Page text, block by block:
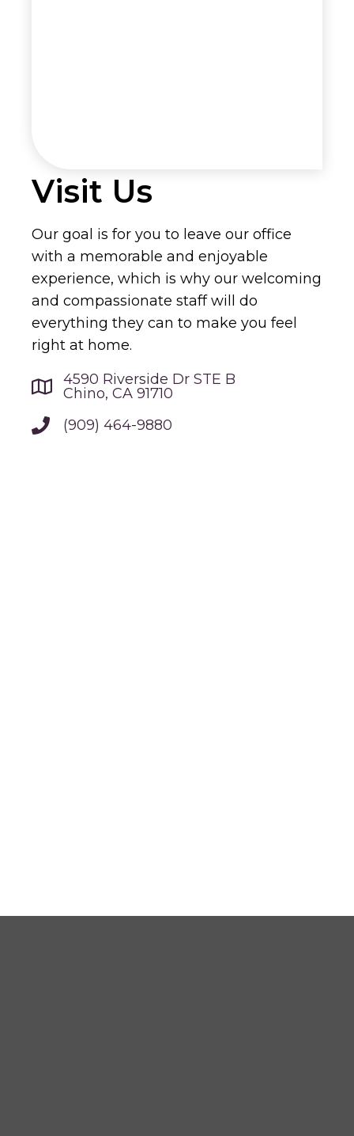
Visit Us
Our goal is for you to leave our office
with a memorable and enjoyable
experience, which is why our welcoming
and compassionate staff will do
everything they can to make you feel
right at home.
4590 Riverside Dr STE B
Chino, CA 91710
(909) 464-9880